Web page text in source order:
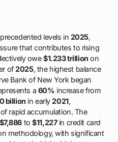
levels in 2025,
that contributes to rising
owe$1.233 trillion on
of2025, the highest balance
Bank of New York began
a 60% increase from
billion in early2021,
rapid accumulation. The
$7,886 to$11,227in credit card
methodology, with significant